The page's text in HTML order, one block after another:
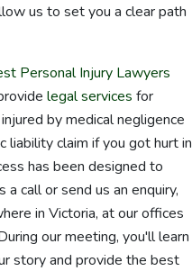
us to set you a clear path
Personal Injury Lawyers
legal services for
by medical negligence
liability claim if you got hurt in
has been designed to
call or send us an enquiry,
in Victoria, at our offices
our meeting, you'll learn
story and provide the best